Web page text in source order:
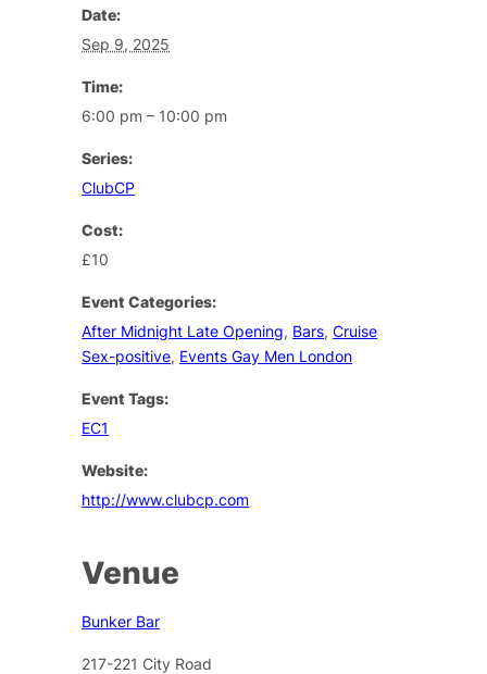
Date:
Sep 9, 2025
Time:
6:00 pm – 10:00 pm
Series:
ClubCP
Cost:
£10
Event Categories:
After Midnight Late Opening, Bars,Cruise
Sex-positive, Events Gay Men London
Event Tags:
EC1
Website:
http://www.clubcp.com
Venue
Bunker Bar
217-221 City Road